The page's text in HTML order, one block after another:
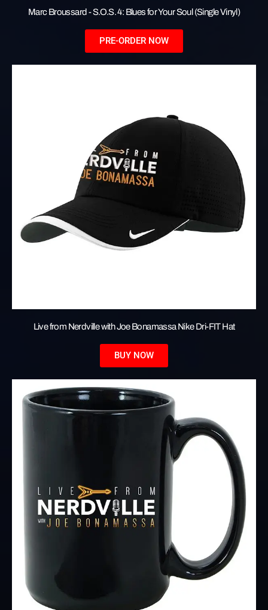
Marc Broussard - S.O.S. 4: Blues for Your Soul (Single Vinyl)
PRE-ORDER NOW
Live from Nerdville with Joe Bonamassa Nike Dri-FIT Hat
BUY NOW